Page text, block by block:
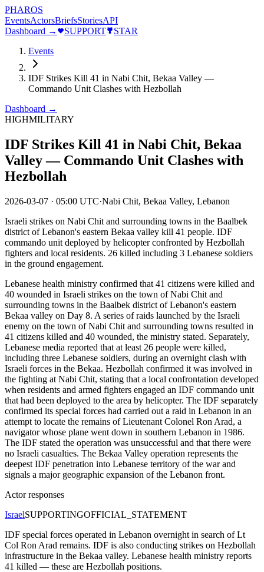
PHAROS
EventsActorsBriefsStoriesAPI
Dashboard →
SUPPORT
STAR
Events
IDF Strikes Kill 41 in Nabi Chit, Bekaa Valley —
Commando Unit Clashes with Hezbollah
Dashboard →
HIGHMILITARY
IDF Strikes Kill 41 in Nabi Chit, Bekaa
Valley — Commando Unit Clashes with
Hezbollah
2026-03-07 · 05:00 UTC·Nabi Chit, Bekaa Valley, Lebanon
Israeli strikes on Nabi Chit and surrounding towns in the Baalbek
district of Lebanon's eastern Bekaa valley kill 41 people. IDF
commando unit deployed by helicopter confronted by Hezbollah
fighters and local residents. 26 killed including 3 Lebanese soldiers
in the ground engagement.
Lebanese health ministry confirmed that 41 citizens were killed and
40 wounded in Israeli strikes on the town of Nabi Chit and
surrounding towns in the Baalbek district of Lebanon's eastern
Bekaa valley on Day 8. A series of raids launched by the Israeli
enemy on the town of Nabi Chit and surrounding towns resulted in
41 citizens killed and 40 wounded, the ministry stated. Separately,
Lebanese media reported that at least 26 people were killed,
including three Lebanese soldiers, during an overnight clash with
Israeli forces in the Bekaa. Hezbollah confirmed it was involved in
the fighting at Nabi Chit, stating that a local confrontation developed
when residents and armed fighters engaged an IDF commando unit
that had been deployed to the area by helicopter. The IDF separately
confirmed its special forces had carried out a raid in Lebanon in an
attempt to locate the remains of Lieutenant Colonel Ron Arad, a
navigator whose plane went down in southern Lebanon in 1986.
The IDF stated the operation was unsuccessful and that there were
no Israeli casualties. The Bekaa Valley operation represents the
deepest IDF penetration into Lebanese territory of the war and
signals a major geographic expansion of the Lebanon front.
Actor responses
IsraelSUPPORTINGOFFICIAL_STATEMENT
IDF special forces operated in Lebanon overnight in search of Lt
Col Ron Arad remains. IDF is also conducting strikes on Hezbollah
infrastructure in the Bekaa valley. Lebanese health ministry reports
41 killed — these are Hezbollah positions.